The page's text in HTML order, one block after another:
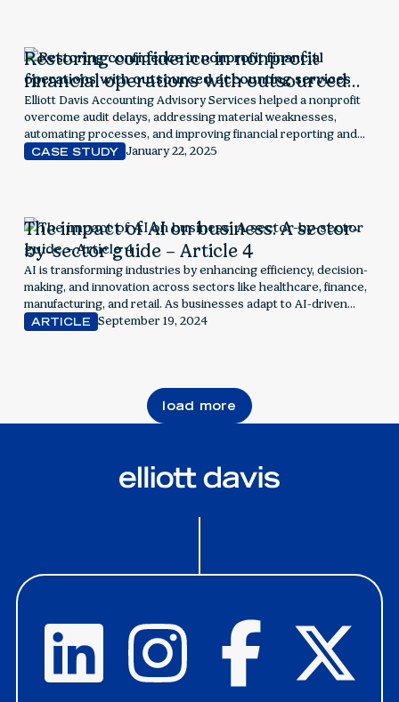
Restoring confidence in nonprofit
financial operations with outsourced
accounting services
Elliott Davis Accounting Advisory Services helped a nonprofit
overcome audit delays, addressing material weaknesses,
automating processes, and improving financial reporting and
compliance.
CASE STUDY January 22, 2025
The impact of AI on business: A sector-
by-sector guide – Article 4
AI is transforming industries by enhancing efficiency, decision-
making, and innovation across sectors like healthcare, finance,
manufacturing, and retail. As businesses adapt to AI-driven
advancements, they must navigate challenges like data privacy
ARTICLE September 19, 2024
load more